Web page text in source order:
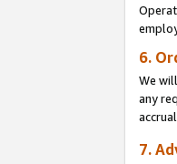
6.
We
any
7.